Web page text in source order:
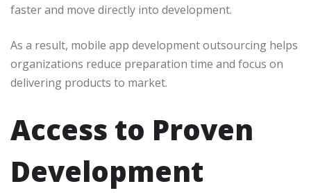
faster and move directly into development.
As a result, mobile app development outsourcing helps
organizations reduce preparation time and focus on
delivering products to market.
Access to Proven
Development